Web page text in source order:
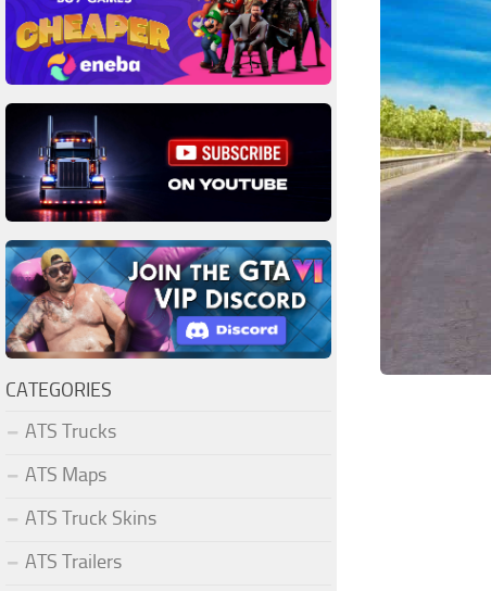
CATEGORIES
ATS Trucks
ATS Maps
ATS Truck Skins
ATS Trailers